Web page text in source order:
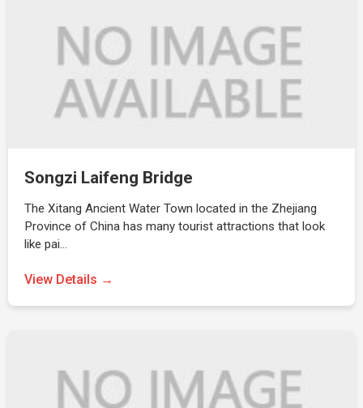
Songzi Laifeng Bridge
The Xitang Ancient Water Town located in the Zhejiang
Province of China has many tourist attractions that look
like pai…
View Details →